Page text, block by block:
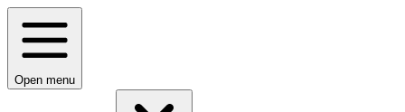
Open menu